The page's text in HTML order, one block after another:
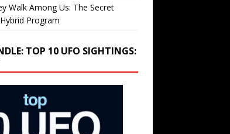
Walk Among Us: The Secret
Program
TOP 10 UFO SIGHTINGS: